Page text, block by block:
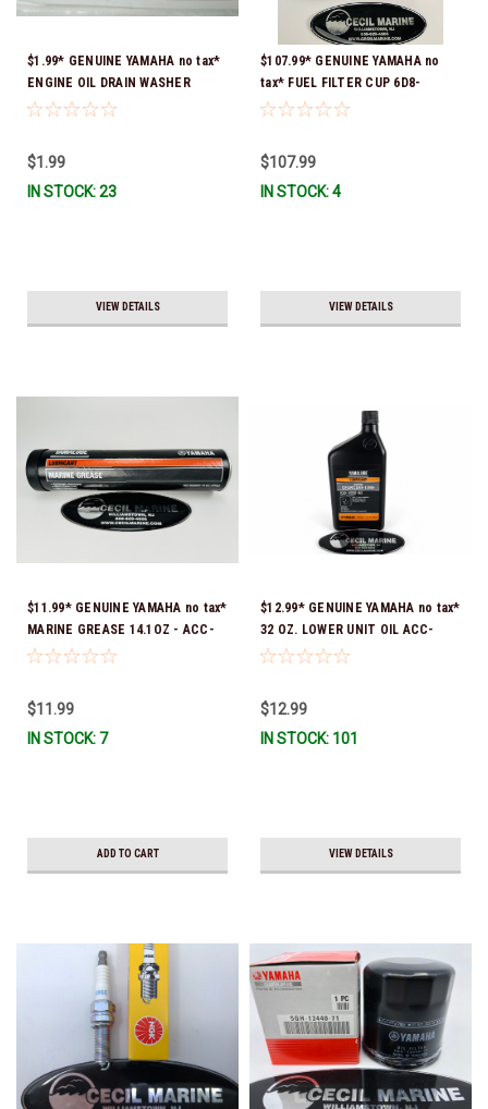
$1.99* GENUINE YAMAHA no tax*
ENGINE OIL DRAIN WASHER
90430-14M09-00 *In Stock &
$1.99
IN STOCK: 23
VIEW DETAILS
$107.99* GENUINE YAMAHA no
tax* FUEL FILTER CUP 6D8-
WS24B-00-00 *In Stock And
$107.99
IN STOCK: 4
VIEW DETAILS
$11.99* GENUINE YAMAHA no tax*
MARINE GREASE 14.1OZ - ACC-
GREAS-14-CT *In Stock & Ready
$11.99
IN STOCK: 7
ADD TO CART
$12.99* GENUINE YAMAHA no tax*
32 OZ. LOWER UNIT OIL ACC-
GEARL-UB-QT *In Stock & Ready
$12.99
IN STOCK: 101
VIEW DETAILS